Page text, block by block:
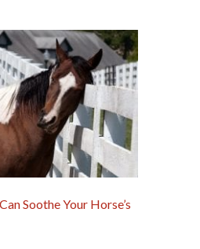
Soothe Your Horse’s